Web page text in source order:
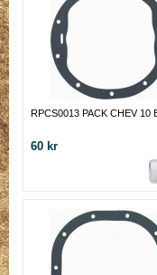
RPCS0013 PACK CHEV 10
60 kr